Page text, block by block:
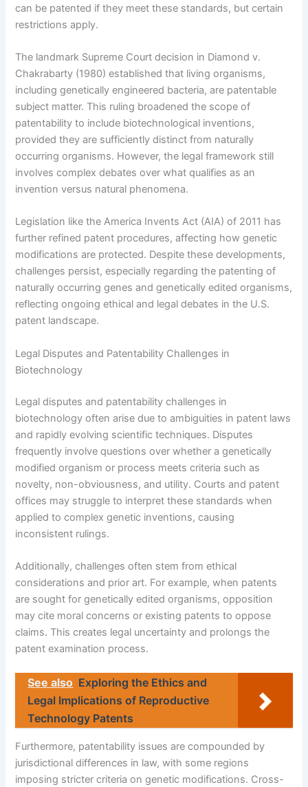
can be patented if they meet these standards, but certain
restrictions apply.
The landmark Supreme Court decision in Diamond v.
Chakrabarty (1980) established that living organisms,
including genetically engineered bacteria, are patentable
subject matter. This ruling broadened the scope of
patentability to include biotechnological inventions,
provided they are sufficiently distinct from naturally
occurring organisms. However, the legal framework still
involves complex debates over what qualifies as an
invention versus natural phenomena.
Legislation like the America Invents Act (AIA) of 2011 has
further refined patent procedures, affecting how genetic
modifications are protected. Despite these developments,
challenges persist, especially regarding the patenting of
naturally occurring genes and genetically edited organisms,
reflecting ongoing ethical and legal debates in the U.S.
patent landscape.
Legal Disputes and Patentability Challenges in
Biotechnology
Legal disputes and patentability challenges in
biotechnology often arise due to ambiguities in patent laws
and rapidly evolving scientific techniques. Disputes
frequently involve questions over whether a genetically
modified organism or process meets criteria such as
novelty, non-obviousness, and utility. Courts and patent
offices may struggle to interpret these standards when
applied to complex genetic inventions, causing
inconsistent rulings.
Additionally, challenges often stem from ethical
considerations and prior art. For example, when patents
are sought for genetically edited organisms, opposition
may cite moral concerns or existing patents to oppose
claims. This creates legal uncertainty and prolongs the
patent examination process.
See also Exploring the Ethics and
Legal Implications of Reproductive
Technology Patents
Furthermore, patentability issues are compounded by
jurisdictional differences in law, with some regions
imposing stricter criteria on genetic modifications. Cross-